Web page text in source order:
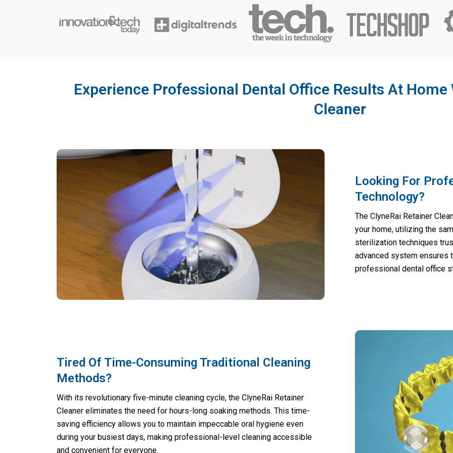
Experience Professional Dental Office Results At Home
Cleaner
Looking For
Technology?
The ClyneRai Retainer
your home, utilizing the
sterilization techniques
advanced system ensures
professional dental office
Tired Of Time-Consuming Traditional Cleaning
Methods?
With its revolutionary five-minute cleaning cycle, the ClyneRai Retainer
Cleaner eliminates the need for hours-long soaking methods. This time-
saving efficiency allows you to maintain impeccable oral hygiene even
during your busiest days, making professional-level cleaning accessible
and convenient for everyone.